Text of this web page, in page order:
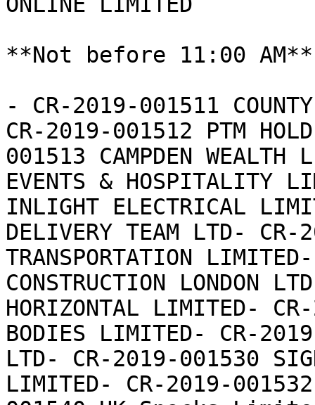
**Not before 11:00 AM**
- CR-2019-001511
CR-2019-001512 PTM
001513 CAMPDEN
EVENTS & HOSPITALITY
INLIGHT ELECTRICAL
DELIVERY TEAM LTD-
TRANSPORTATION
CONSTRUCTION LONDON
HORIZONTAL LIMITED-
BODIES LIMITED- CR-
LTD- CR-2019-001530
LIMITED- CR-2019-